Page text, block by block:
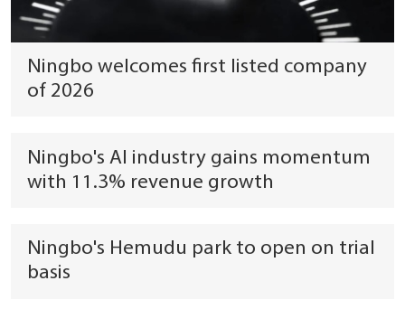
Ningbo welcomes first listed company
of 2026
Ningbo's AI industry gains momentum
with 11.3% revenue growth
Ningbo's Hemudu park to open on trial
basis